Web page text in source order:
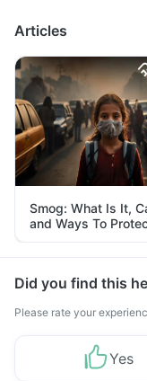
Articles
Smog: What Is It,
and Ways To
Yourself From It
Did you find this
Please rate your
Yes